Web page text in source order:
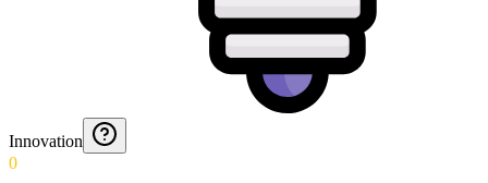
Innovation
0